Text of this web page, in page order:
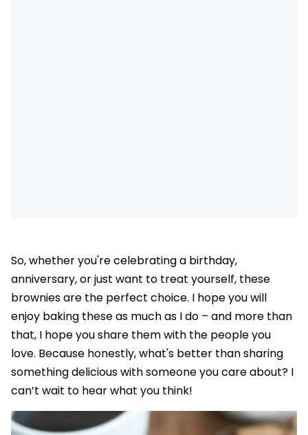
So, whether you're celebrating a birthday,
anniversary, or just want to treat yourself, these
brownies are the perfect choice. I hope you will
enjoy baking these as much as I do – and more than
that, I hope you share them with the people you
love. Because honestly, what's better than sharing
something delicious with someone you care about? I
can’t wait to hear what you think!